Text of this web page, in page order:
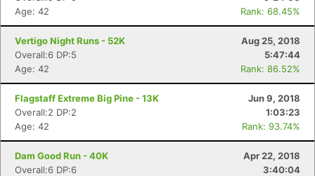
Age: 42
Rank: 68.45%
Vertigo Night Runs - 52K
Aug 25, 2018
Overall:6 DP:5
5:47:44
Age: 42
Rank: 86.52%
Flagstaff Extreme Big Pine - 13K
Jun 9, 2018
Overall:2 DP:2
1:03:23
Age: 42
Rank: 93.74%
Dam Good Run - 40K
Apr 22, 2018
Overall:6 DP:6
3:40:04